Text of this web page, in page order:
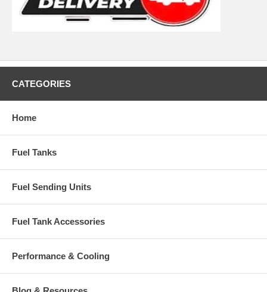
CATEGORIES
Home
Fuel Tanks
Fuel Sending Units
Fuel Tank Accessories
Performance & Cooling